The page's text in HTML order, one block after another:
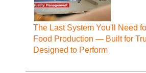
The Last System You'll Need
Food Production — Built for
Designed to Perform